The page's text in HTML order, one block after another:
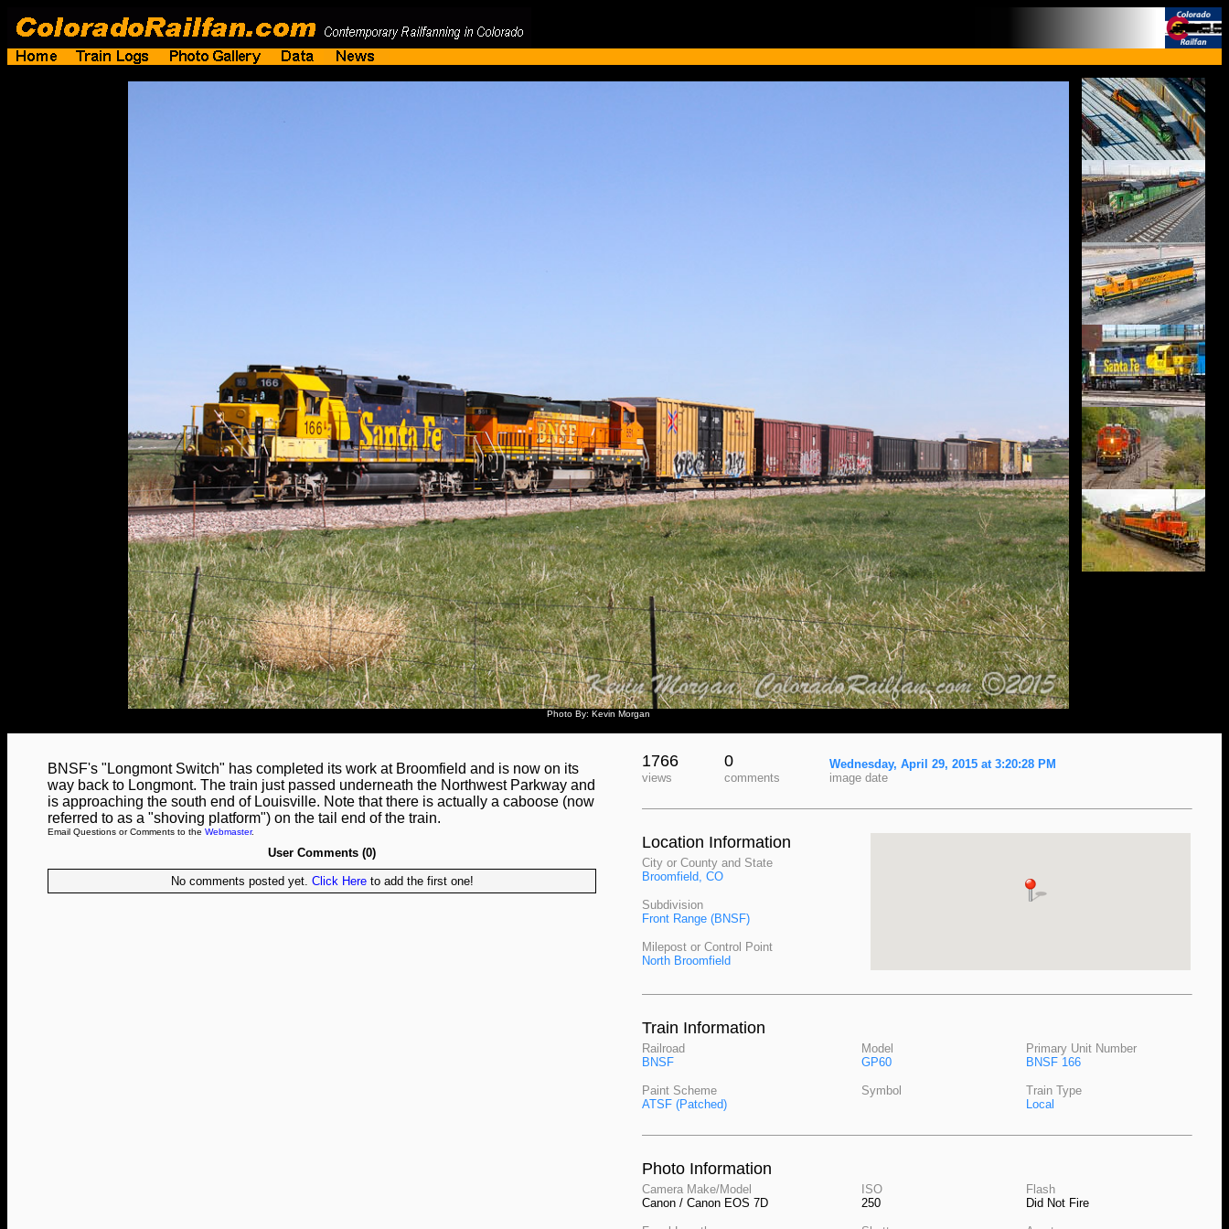
Photo By: Kevin Morgan
BNSF's "Longmont Switch" has completed its work at Broomfield and is now on its
way back to Longmont. The train just passed underneath the Northwest Parkway and
is approaching the south end of Louisville. Note that there is actually a caboose (now
referred to as a "shoving platform") on the tail end of the train.
Email Questions or Comments to the Webmaster.
User Comments (0)
No comments posted yet. Click Hereto add the first one!
1766
views
0
comments
Wednesday, April 29, 2015 at 3:20:28 PM
image date
Location Information
City or County and State
Broomfield, CO
Subdivision
Front Range (BNSF)
Milepost or Control Point
North Broomfield
Train Information
Railroad
BNSF
Model
GP60
Primary Unit Number
BNSF 166
Paint Scheme
ATSF (Patched)
Symbol
Train Type
Local
Photo Information
Camera Make/Model
Canon / Canon EOS 7D
ISO
250
Flash
Did Not Fire